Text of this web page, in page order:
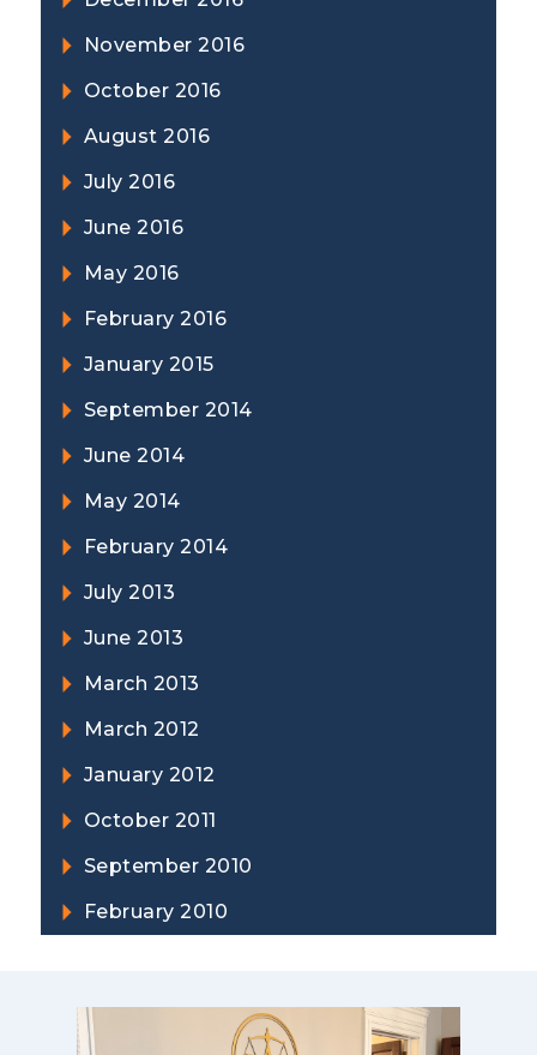
November 2016
October 2016
August 2016
July 2016
June 2016
May 2016
February 2016
January 2015
September 2014
June 2014
May 2014
February 2014
July 2013
June 2013
March 2013
March 2012
January 2012
October 2011
September 2010
February 2010